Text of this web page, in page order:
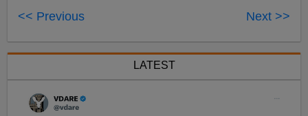
<< Previous Next >>
LATEST